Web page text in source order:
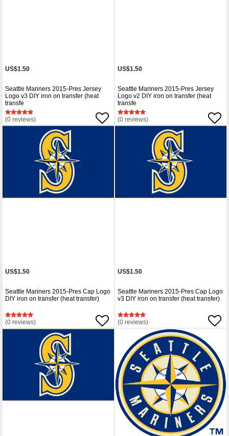
US$1.50
Seattle Mariners 2015-Pres Jersey
Logo v3 DIY iron on transfer (heat
transfe
(0 reviews)
US$1.50
Seattle Mariners 2015-Pres Jersey
Logo v2 DIY iron on transfer (heat
transfe
(0 reviews)
US$1.50
Seattle Mariners 2015-Pres Cap Logo
DIY iron on transfer (heat transfer)
(0 reviews)
US$1.50
Seattle Mariners 2015-Pres Cap Logo
v3 DIY iron on transfer (heat transfer)
(0 reviews)